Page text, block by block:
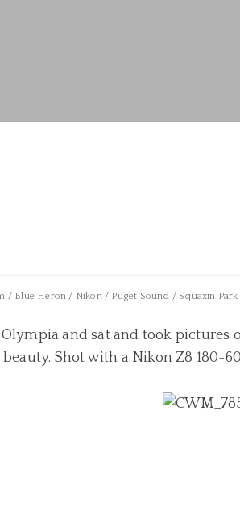
/ Blue Heron / Nikon/ Puget Sound / Squaxin
and sat and took pictures
Shot with a Nikon Z8 180-